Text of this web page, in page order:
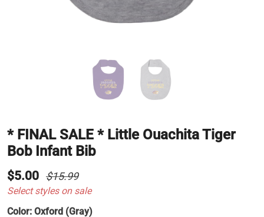
* FINAL SALE * Little Ouachita Tiger
Bob Infant Bib
$5.00 $15.99
Select styles on sale
Color: Oxford (Gray)